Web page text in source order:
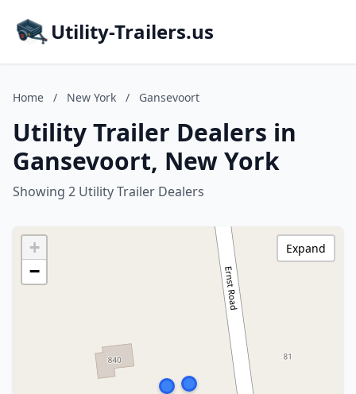
Utility-Trailers.us
Home / New York / Gansevoort
Utility Trailer Dealers in
Gansevoort, New York
Showing 2 Utility Trailer Dealers
+
−
Expand